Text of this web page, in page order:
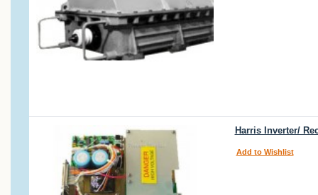
Harris Inverter/
Add to Wishlist